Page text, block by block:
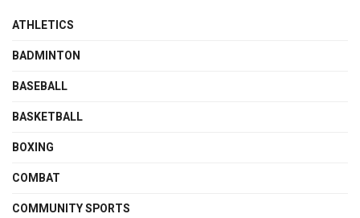
ATHLETICS
BADMINTON
BASEBALL
BASKETBALL
BOXING
COMBAT
COMMUNITY SPORTS